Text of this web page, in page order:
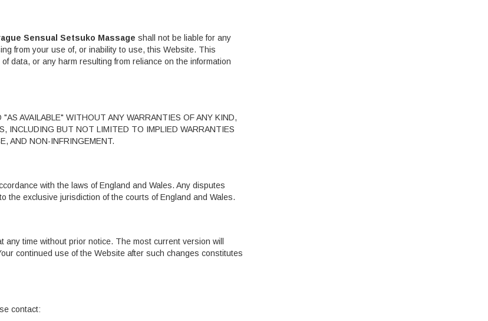
Sensual Setsuko Massage shall not be liable for any
from your use of, or inability to use, this Website. This
data, or any harm resulting from reliance on the information
AVAILABLE" WITHOUT ANY WARRANTIES OF ANY KIND,
INCLUDING BUT NOT LIMITED TO IMPLIED WARRANTIES
AND NON-INFRINGEMENT.
with the laws of England and Wales. Any disputes
the exclusive jurisdiction of the courts of England and Wales.
time without prior notice. The most current version will
continued use of the Website after such changes constitutes
contact: